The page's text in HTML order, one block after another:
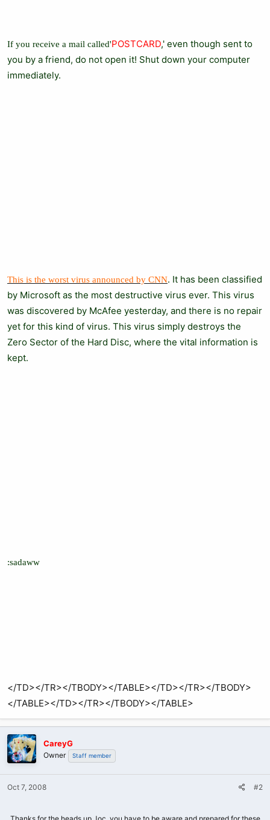
If you receive a mail called'POSTCARD,' even though sent to
you by a friend, do not open it! Shut down your computer
immediately.
This is the worst virus announced by CNN. It has been classified
by Microsoft as the most destructive virus ever. This virus
was discovered by McAfee yesterday, and there is no repair
yet for this kind of virus. This virus simply destroys the
Zero Sector of the Hard Disc, where the vital information is
kept.
:sadaww
</TD></TR></TBODY></TABLE></TD></TR></TBODY>
</TABLE></TD></TR></TBODY></TABLE>
CareyG
Owner Staff member
Oct 7, 2008 #2